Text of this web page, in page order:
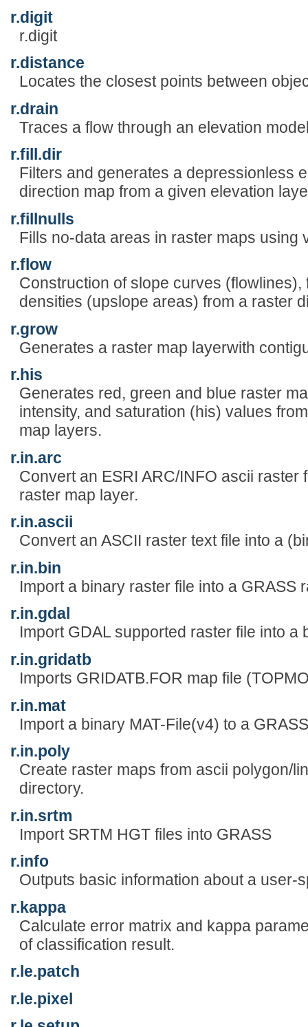
r.digit
r.digit
r.distance
Locates the closest points between
r.drain
Traces a flow through an elevation
r.fill.dir
Filters and generates a depressionless
direction map from a given elevation
r.fillnulls
Fills no-data areas in raster maps using
r.flow
Construction of slope curves
densities (upslope areas) from a raster
r.grow
Generates a raster map layerwith
r.his
Generates red, green and blue raster
intensity, and saturation (his) values
map layers.
r.in.arc
Convert an ESRI ARC/INFO ascii raster
raster map layer.
r.in.ascii
Convert an ASCII raster text file into a
r.in.bin
Import a binary raster file into a GRASS
r.in.gdal
Import GDAL supported raster file into a
r.in.gridatb
Imports GRIDATB.FOR map file
r.in.mat
Import a binary MAT-File(v4) to a
r.in.poly
Create raster maps from ascii polygon/
directory.
r.in.srtm
Import SRTM HGT files into GRASS
r.info
Outputs basic information about a user-
r.kappa
Calculate error matrix and kappa
of classification result.
r.le.patch
r.le.pixel